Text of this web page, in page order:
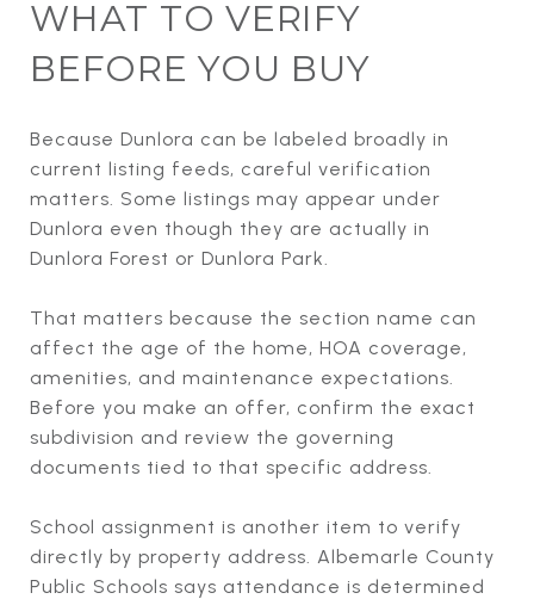
WHAT TO VERIFY
BEFORE YOU BUY
Because Dunlora can be labeled broadly in
current listing feeds, careful verification
matters. Some listings may appear under
Dunlora even though they are actually in
Dunlora Forest or Dunlora Park.
That matters because the section name can
affect the age of the home, HOA coverage,
amenities, and maintenance expectations.
Before you make an offer, confirm the exact
subdivision and review the governing
documents tied to that specific address.
School assignment is another item to verify
directly by property address. Albemarle County
Public Schools says attendance is determined